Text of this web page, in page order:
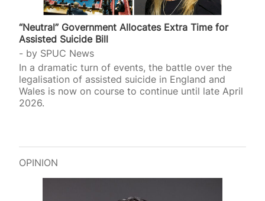
“Neutral” Government Allocates Extra Time for
Assisted Suicide Bill
by SPUC News
In a dramatic turn of events, the battle over the
legalisation of assisted suicide in England and
Wales is now on course to continue until late April
2026.
OPINION